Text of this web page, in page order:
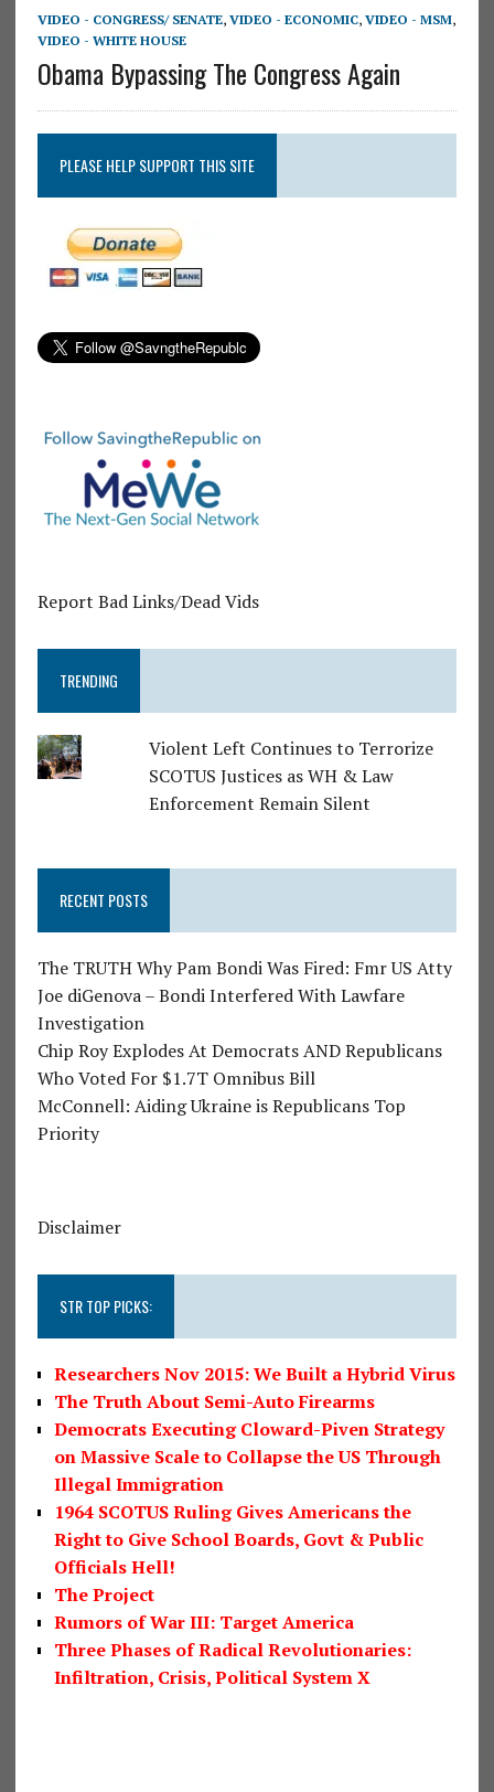
VIDEO - CONGRESS/ SENATE, VIDEO - ECONOMIC, VIDEO - MSM,
VIDEO - WHITE HOUSE
Obama Bypassing The Congress Again
PLEASE HELP SUPPORT THIS SITE
Report Bad Links/Dead Vids
TRENDING
Violent Left Continues to Terrorize
SCOTUS Justices as WH & Law
Enforcement Remain Silent
RECENT POSTS
The TRUTH Why Pam Bondi Was Fired: Fmr US Atty
Joe diGenova – Bondi Interfered With Lawfare
Investigation
Chip Roy Explodes At Democrats AND Republicans
Who Voted For $1.7T Omnibus Bill
McConnell: Aiding Ukraine is Republicans Top
Priority
Disclaimer
STR TOP PICKS:
Researchers Nov 2015: We Built a Hybrid Virus
The Truth About Semi-Auto Firearms
Democrats Executing Cloward-Piven Strategy
on Massive Scale to Collapse the US Through
Illegal Immigration
1964 SCOTUS Ruling Gives Americans the
Right to Give School Boards, Govt & Public
Officials Hell!
The Project
Rumors of War III: Target America
Three Phases of Radical Revolutionaries:
Infiltration, Crisis, Political System X